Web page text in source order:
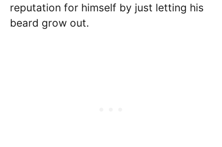
reputation for himself by just letting his
beard grow out.